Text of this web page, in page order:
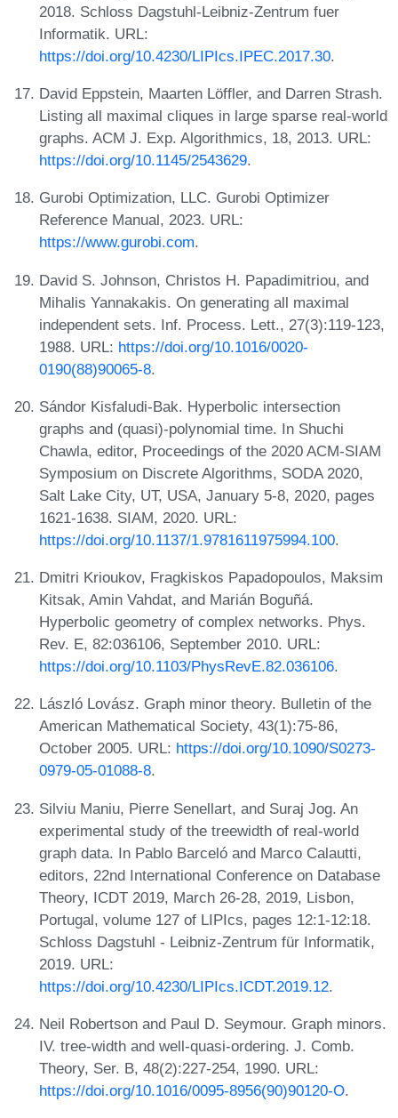
2018. Schloss Dagstuhl-Leibniz-Zentrum fuer
Informatik. URL:
https://doi.org/10.4230/LIPIcs.IPEC.2017.30.
David Eppstein, Maarten Löffler, and Darren Strash.
Listing all maximal cliques in large sparse real-world
graphs. ACM J. Exp. Algorithmics, 18, 2013. URL:
https://doi.org/10.1145/2543629.
Gurobi Optimization, LLC. Gurobi Optimizer
Reference Manual, 2023. URL:
https://www.gurobi.com.
David S. Johnson, Christos H. Papadimitriou, and
Mihalis Yannakakis. On generating all maximal
independent sets. Inf. Process. Lett., 27(3):119-123,
1988. URL: https://doi.org/10.1016/0020-
0190(88)90065-8.
Sándor Kisfaludi-Bak. Hyperbolic intersection
graphs and (quasi)-polynomial time. In Shuchi
Chawla, editor, Proceedings of the 2020 ACM-SIAM
Symposium on Discrete Algorithms, SODA 2020,
Salt Lake City, UT, USA, January 5-8, 2020, pages
1621-1638. SIAM, 2020. URL:
https://doi.org/10.1137/1.9781611975994.100.
Dmitri Krioukov, Fragkiskos Papadopoulos, Maksim
Kitsak, Amin Vahdat, and Marián Boguñá.
Hyperbolic geometry of complex networks. Phys.
Rev. E, 82:036106, September 2010. URL:
https://doi.org/10.1103/PhysRevE.82.036106.
László Lovász. Graph minor theory. Bulletin of the
American Mathematical Society, 43(1):75-86,
October 2005. URL: https://doi.org/10.1090/S0273-
0979-05-01088-8.
Silviu Maniu, Pierre Senellart, and Suraj Jog. An
experimental study of the treewidth of real-world
graph data. In Pablo Barceló and Marco Calautti,
editors, 22nd International Conference on Database
Theory, ICDT 2019, March 26-28, 2019, Lisbon,
Portugal, volume 127 of LIPIcs, pages 12:1-12:18.
Schloss Dagstuhl - Leibniz-Zentrum für Informatik,
2019. URL:
https://doi.org/10.4230/LIPIcs.ICDT.2019.12.
Neil Robertson and Paul D. Seymour. Graph minors.
IV. tree-width and well-quasi-ordering. J. Comb.
Theory, Ser. B, 48(2):227-254, 1990. URL:
https://doi.org/10.1016/0095-8956(90)90120-O.